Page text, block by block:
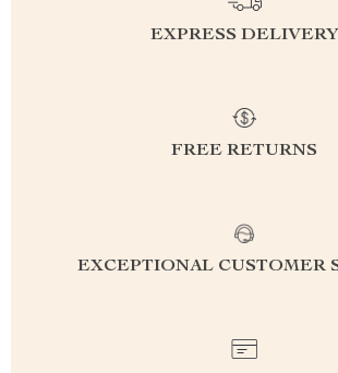
EXPRESS DELIVERY
FREE RETURNS
EXCEPTIONAL CUSTOMER